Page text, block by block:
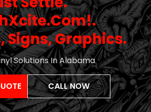
.
Signs, Graphics.
Solutions In Alabama
CALL NOW